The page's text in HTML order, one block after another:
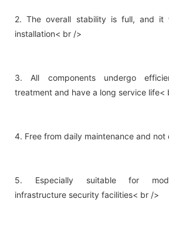
2. The overall stability is full, and it
installation< br />
3. All components undergo
treatment and have a long service life<
4. Free from daily maintenance and
5. Especially suitable for
infrastructure security facilities< br />